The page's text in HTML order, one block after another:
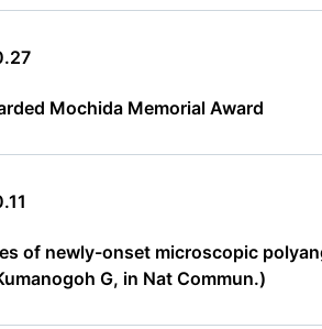
Mochida Memorial Award
of newly-onset microscopic
G, in Nat Commun.)